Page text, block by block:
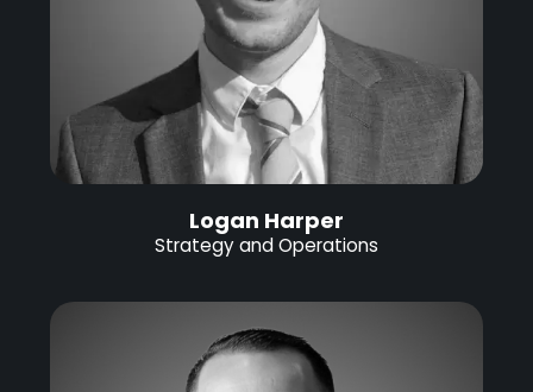
Logan Harper
Strategy and Operations